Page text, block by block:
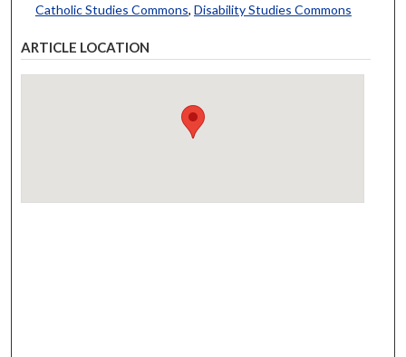
Catholic Studies Commons, Disability Studies Commons
ARTICLE LOCATION